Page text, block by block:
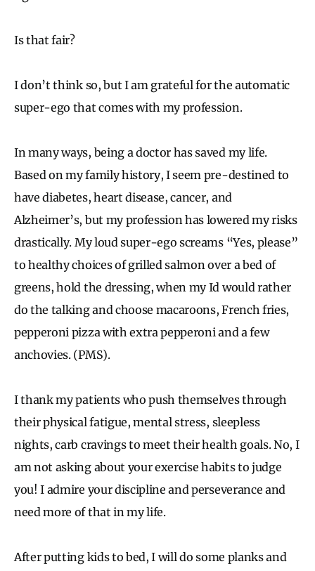
Is that fair?
I don’t think so, but I am grateful for the automatic
super-ego that comes with my profession.
In many ways, being a doctor has saved my life.
Based on my family history, I seem pre-destined to
have diabetes, heart disease, cancer, and
Alzheimer’s, but my profession has lowered my risks
drastically. My loud super-ego screams “Yes, please”
to healthy choices of grilled salmon over a bed of
greens, hold the dressing, when my Id would rather
do the talking and choose macaroons, French fries,
pepperoni pizza with extra pepperoni and a few
anchovies. (PMS).
I thank my patients who push themselves through
their physical fatigue, mental stress, sleepless
nights, carb cravings to meet their health goals. No, I
am not asking about your exercise habits to judge
you! I admire your discipline and perseverance and
need more of that in my life.
After putting kids to bed, I will do some planks and